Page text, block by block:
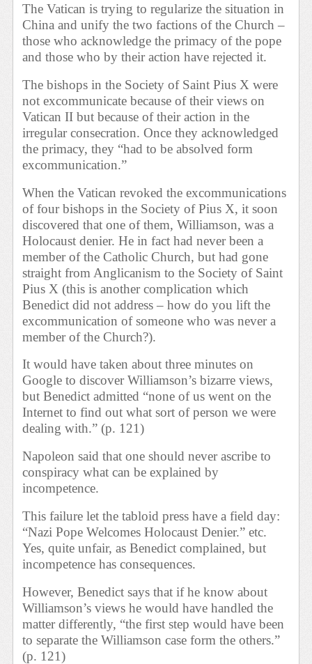
The Vatican is trying to regularize the situation in
China and unify the two factions of the Church –
those who acknowledge the primacy of the pope
and those who by their action have rejected it.
The bishops in the Society of Saint Pius X were
not excommunicate because of their views on
Vatican II but because of their action in the
irregular consecration. Once they acknowledged
the primacy, they “had to be absolved form
excommunication.”
When the Vatican revoked the excommunications
of four bishops in the Society of Pius X, it soon
discovered that one of them, Williamson, was a
Holocaust denier. He in fact had never been a
member of the Catholic Church, but had gone
straight from Anglicanism to the Society of Saint
Pius X (this is another complication which
Benedict did not address – how do you lift the
excommunication of someone who was never a
member of the Church?).
It would have taken about three minutes on
Google to discover Williamson’s bizarre views,
but Benedict admitted “none of us went on the
Internet to find out what sort of person we were
dealing with.” (p. 121)
Napoleon said that one should never ascribe to
conspiracy what can be explained by
incompetence.
This failure let the tabloid press have a field day:
“Nazi Pope Welcomes Holocaust Denier.” etc.
Yes, quite unfair, as Benedict complained, but
incompetence has consequences.
However, Benedict says that if he know about
Williamson’s views he would have handled the
matter differently, “the first step would have been
to separate the Williamson case form the others.”
(p. 121)